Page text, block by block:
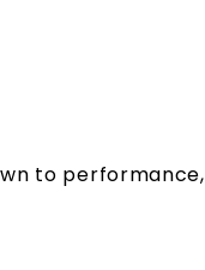
to performance,